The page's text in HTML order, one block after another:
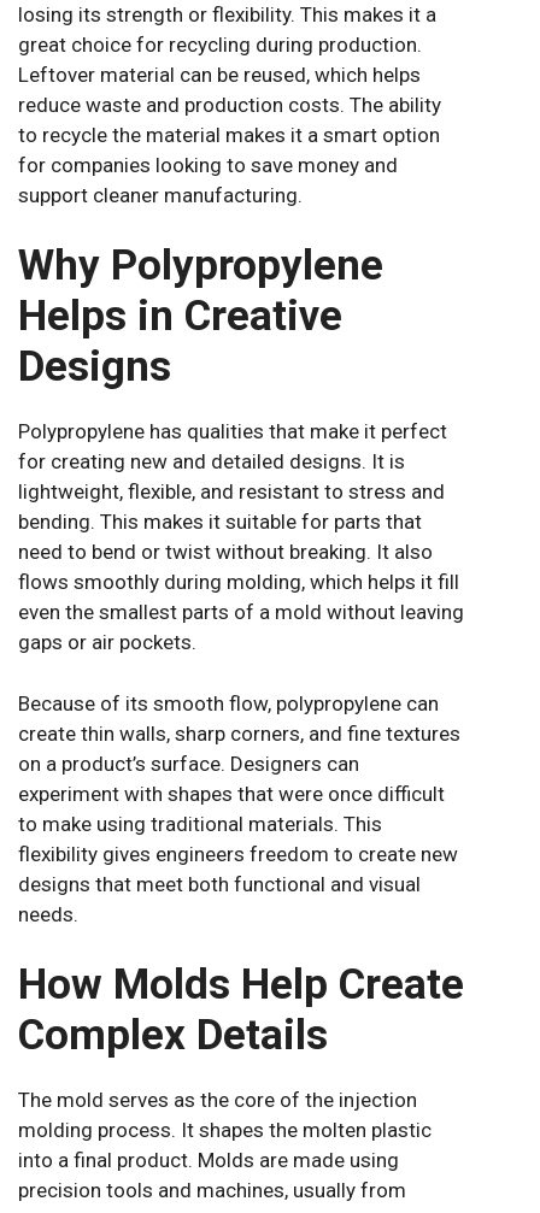
losing its strength or flexibility. This makes it a
great choice for recycling during production.
Leftover material can be reused, which helps
reduce waste and production costs. The ability
to recycle the material makes it a smart option
for companies looking to save money and
support cleaner manufacturing.
Why Polypropylene
Helps in Creative
Designs
Polypropylene has qualities that make it perfect
for creating new and detailed designs. It is
lightweight, flexible, and resistant to stress and
bending. This makes it suitable for parts that
need to bend or twist without breaking. It also
flows smoothly during molding, which helps it fill
even the smallest parts of a mold without leaving
gaps or air pockets.
Because of its smooth flow, polypropylene can
create thin walls, sharp corners, and fine textures
on a product’s surface. Designers can
experiment with shapes that were once difficult
to make using traditional materials. This
flexibility gives engineers freedom to create new
designs that meet both functional and visual
needs.
How Molds Help Create
Complex Details
The mold serves as the core of the injection
molding process. It shapes the molten plastic
into a final product. Molds are made using
precision tools and machines, usually from